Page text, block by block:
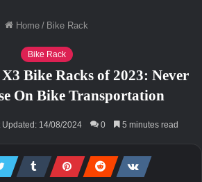
Home / Bike Rack
Bike Rack
Bike Racks of 2023: Never
On Bike Transportation
Updated: 14/08/2024 0 5 minutes read